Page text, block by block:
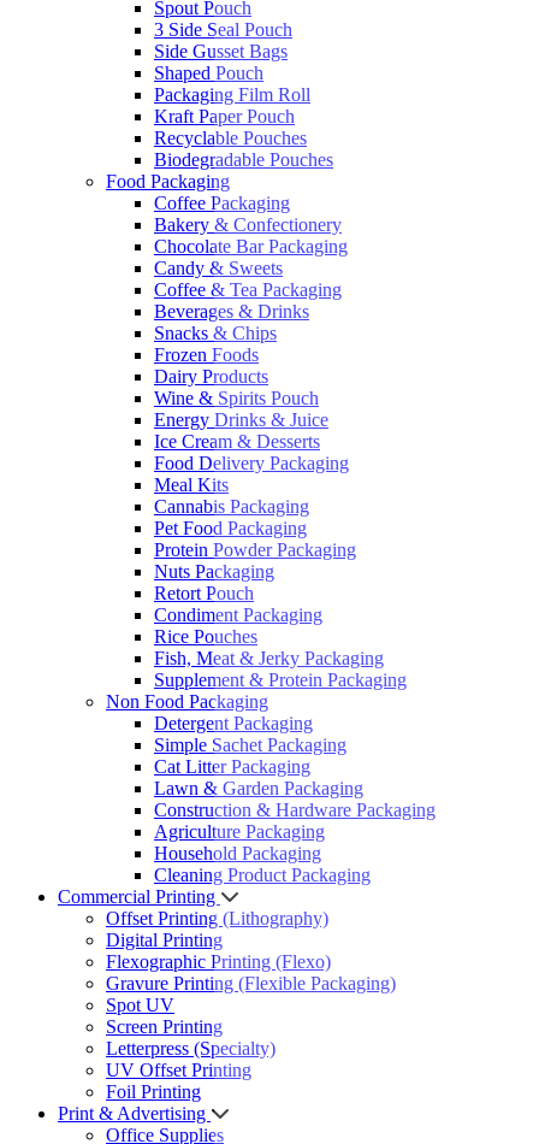
Spout Pouch
3 Side Seal Pouch
Side Gusset Bags
Shaped Pouch
Packaging Film Roll
Kraft Paper Pouch
Recyclable Pouches
Biodegradable Pouches
Food Packaging
Coffee Packaging
Bakery & Confectionery
Chocolate Bar Packaging
Candy & Sweets
Coffee & Tea Packaging
Beverages & Drinks
Snacks & Chips
Frozen Foods
Dairy Products
Wine & Spirits Pouch
Energy Drinks & Juice
Ice Cream & Desserts
Food Delivery Packaging
Meal Kits
Cannabis Packaging
Pet Food Packaging
Protein Powder Packaging
Nuts Packaging
Retort Pouch
Condiment Packaging
Rice Pouches
Fish, Meat & Jerky Packaging
Supplement & Protein Packaging
Non Food Packaging
Detergent Packaging
Simple Sachet Packaging
Cat Litter Packaging
Lawn & Garden Packaging
Construction & Hardware Packaging
Agriculture Packaging
Household Packaging
Cleaning Product Packaging
Commercial Printing
Offset Printing (Lithography)
Digital Printing
Flexographic Printing (Flexo)
Gravure Printing (Flexible Packaging)
Spot UV
Screen Printing
Letterpress (Specialty)
UV Offset Printing
Foil Printing
Print & Advertising
Office Supplies